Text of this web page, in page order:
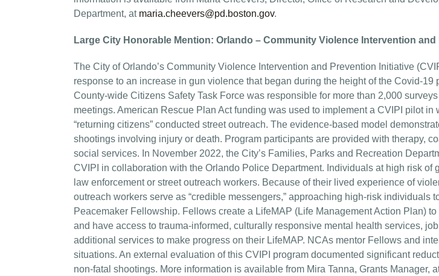
Department, at maria.cheevers@pd.boston.gov.
Large City Honorable Mention: Orlando – Community Violence Intervention
The City of Orlando’s Community Violence Intervention and Prevention Initiative
response to an increase in gun violence that began during the height of the Covid-19
County-wide Citizens Safety Task Force was responsible for more than 2,000
meetings. American Rescue Plan Act funding was used to implement a CVIPI pilot in
“returning citizens” conducted street outreach. The evidence-based model
shootings involving injury or death. Program participants are provided with therapy,
social services. In November 2022, the City’s Families, Parks and Recreation
CVIPI in collaboration with the Orlando Police Department. Individuals at high risk of
law enforcement or street outreach workers. Because of their lived experience of
outreach workers serve as “credible messengers,” approaching high-risk individuals
Peacemaker Fellowship. Fellows create a LifeMAP (Life Management Action Plan)
and have access to trauma-informed, culturally responsive mental health services,
additional services to make progress on their LifeMAP. NCAs mentor Fellows and
situations. An external evaluation of this CVIPI program documented significant
non-fatal shootings. More information is available from Mira Tanna, Grants Manager,